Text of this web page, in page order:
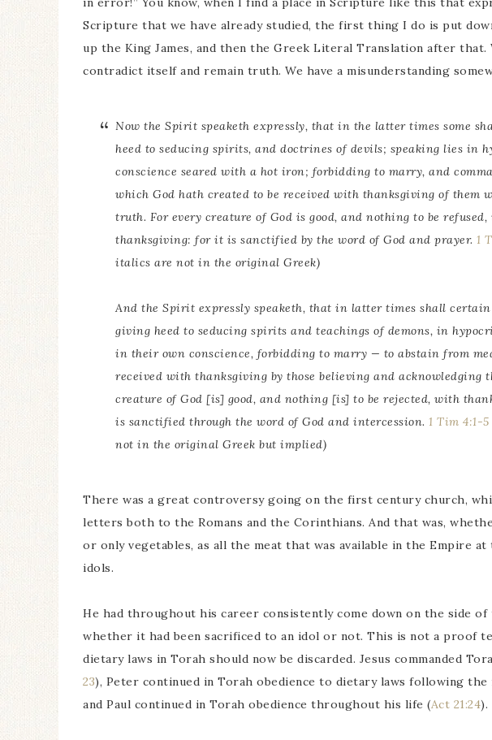
Scripture that we have already studied, the first thing I do is put
up the King James, and then the Greek Literal Translation after that.
contradict itself and remain truth. We have a misunderstanding
Now the Spirit speaketh expressly, that in the latter times some
heed to seducing spirits, and doctrines of devils; speaking lies in
conscience seared with a hot iron; forbidding to marry, and
which God hath created to be received with thanksgiving of them
truth. For every creature of God is good, and nothing to be
thanksgiving: for it is sanctified by the word of God and prayer. 1
italics are not in the original Greek)
And the Spirit expressly speaketh, that in latter times shall
giving heed to seducing spirits and teachings of demons, in
in their own conscience, forbidding to marry — to abstain from
received with thanksgiving by those believing and acknowledging
creature of God [is] good, and nothing [is] to be rejected, with
is sanctified through the word of God and intercession. 1 Tim 4:1-5
not in the original Greek but implied)
There was a great controversy going on the first century church,
letters both to the Romans and the Corinthians. And that was,
or only vegetables, as all the meat that was available in the Empire
idols.
He had throughout his career consistently come down on the side of
whether it had been sacrificed to an idol or not. This is not a proof
dietary laws in Torah should now be discarded. Jesus commanded
23), Peter continued in Torah obedience to dietary laws following
and Paul continued in Torah obedience throughout his life (Act 21:24).